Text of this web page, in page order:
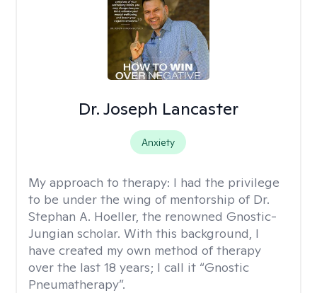
Dr. Joseph Lancaster
Anxiety
My approach to therapy: I had the privilege
to be under the wing of mentorship of Dr.
Stephan A. Hoeller, the renowned Gnostic-
Jungian scholar. With this background, I
have created my own method of therapy
over the last 18 years; I call it “Gnostic
Pneumatherapy”.